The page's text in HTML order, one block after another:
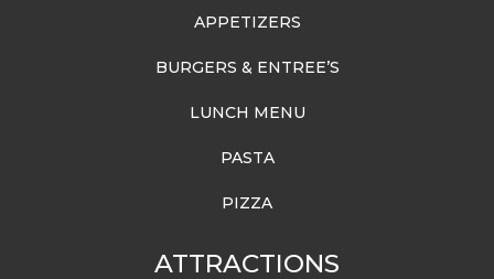
APPETIZERS
BURGERS & ENTREE’S
LUNCH MENU
PASTA
PIZZA
ATTRACTIONS